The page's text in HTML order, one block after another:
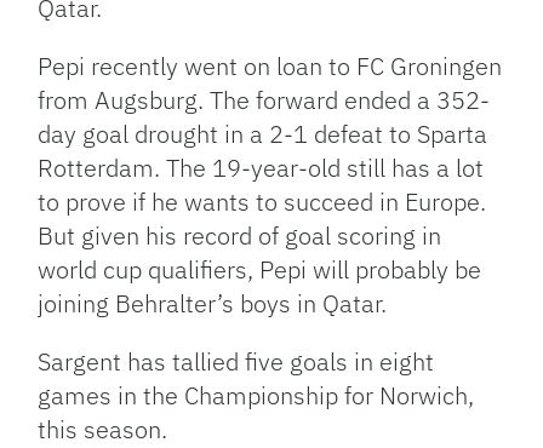
Qatar.
Pepi recently went on loan to FC Groningen
from Augsburg. The forward ended a 352-
day goal drought in a 2-1 defeat to Sparta
Rotterdam. The 19-year-old still has a lot
to prove if he wants to succeed in Europe.
But given his record of goal scoring in
world cup qualifiers, Pepi will probably be
joining Behralter’s boys in Qatar.
Sargent has tallied five goals in eight
games in the Championship for Norwich,
this season.